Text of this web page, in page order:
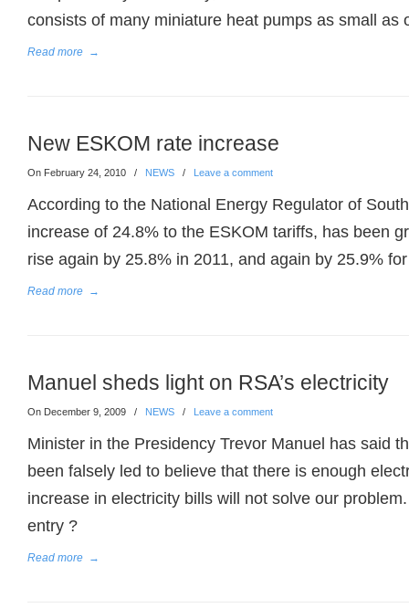
consists of many miniature heat pumps as small as
Read more →
New ESKOM rate increase
On February 24, 2010 / NEWS / Leave a comment
According to the National Energy Regulator of
increase of 24.8% to the ESKOM tariffs, has been
rise again by 25.8% in 2011, and again by 25.9%
Read more →
Manuel sheds light on RSA’s electricity
On December 9, 2009 / NEWS / Leave a comment
Minister in the Presidency Trevor Manuel has said
been falsely led to believe that there is enough
increase in electricity bills will not solve our
entry ?
Read more →